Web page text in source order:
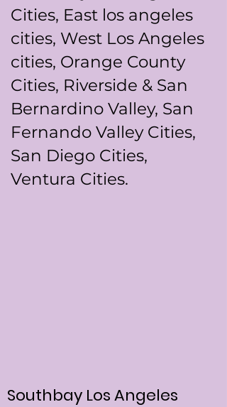
Cities, East los angeles
cities, West Los Angeles
cities, Orange County
Cities, Riverside & San
Bernardino Valley, San
Fernando Valley Cities,
San Diego Cities,
Ventura Cities.
Southbay Los Angeles